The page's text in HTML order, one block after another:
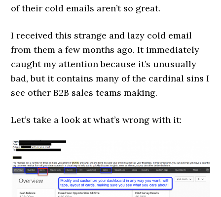
of their cold emails aren’t so great.
I received this strange and lazy cold email
from them a few months ago. It immediately
caught my attention because it’s unusually
bad, but it contains many of the cardinal sins I
see other B2B sales teams making.
Let’s take a look at what’s wrong with it: